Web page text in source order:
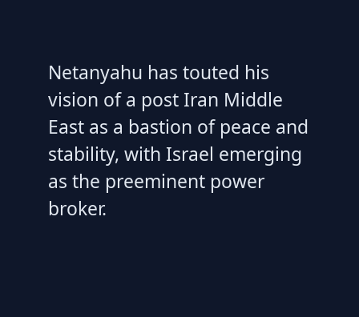
Netanyahu has touted his
vision of a post Iran Middle
East as a bastion of peace and
stability, with Israel emerging
as the preeminent power
broker.